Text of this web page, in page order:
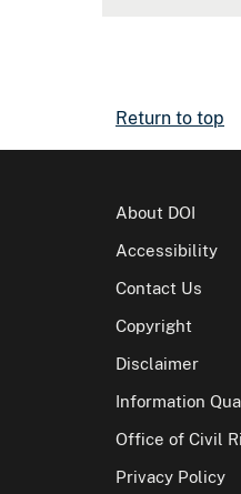
Return to top
About DOI
Accessibility
Contact Us
Copyright
Disclaimer
Information
Office of Civil
Privacy Policy